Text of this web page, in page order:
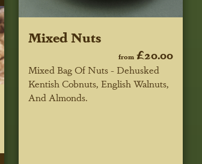
Mixed Nuts
from£20.00
Mixed Bag Of Nuts - Dehusked
Kentish Cobnuts, English Walnuts,
And Almonds.